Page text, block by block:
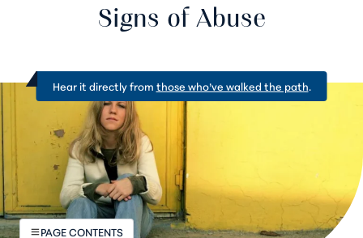
Signs of Abuse
Hear it directly from those who’ve walked the path
PAGE CONTENTS